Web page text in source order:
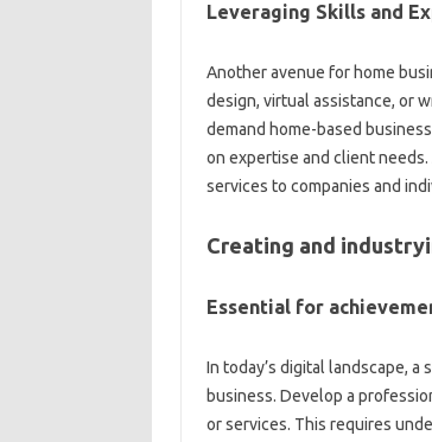
Leveraging Skills and
Another avenue for home
design, virtual assistance, or
demand home-based
on expertise and client
services to companies and
Creating and
Essential for
In today’s digital landscape,
business. Develop a
or services. This requires